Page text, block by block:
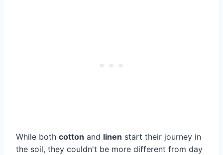
While both cotton and linen start their journey in
the soil, they couldn't be more different from day